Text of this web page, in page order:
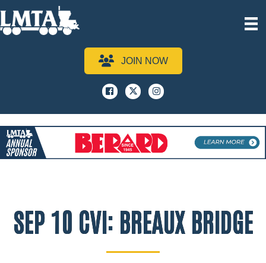
JOIN NOW
Facebook
x instagram
SEP 10 CVI: BREAUX BRIDGE